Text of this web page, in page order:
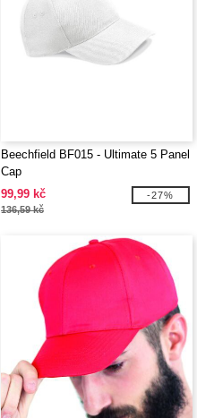
Beechfield BF015 - Ultimate 5 Panel
Cap
99,99 kč
136,59 kč
-27%